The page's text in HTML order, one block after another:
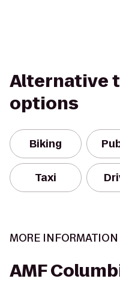
Alternative
options
Biking
Taxi
MORE INFORMATION
AMF